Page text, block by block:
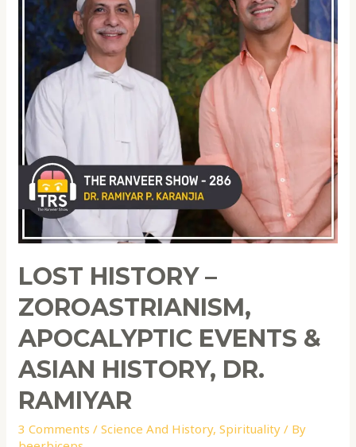
LOST HISTORY –
ZOROASTRIANISM,
APOCALYPTIC EVENTS &
ASIAN HISTORY, DR.
RAMIYAR
3 Comments /Science And History,Spirituality / By